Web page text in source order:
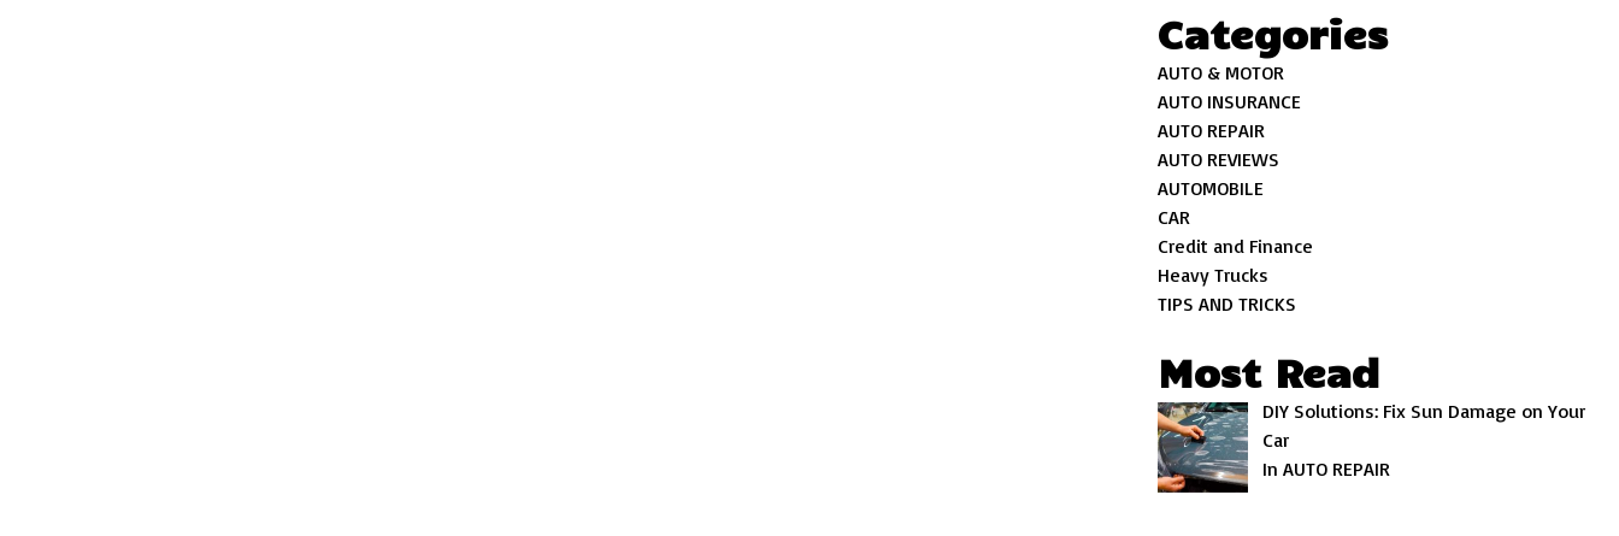
Categories
AUTO & MOTOR
AUTO INSURANCE
AUTO REPAIR
AUTO REVIEWS
AUTOMOBILE
CAR
Credit and Finance
Heavy Trucks
TIPS AND TRICKS
Most Read
DIY Solutions: Fix Sun Damage on Your
Car
In AUTO REPAIR